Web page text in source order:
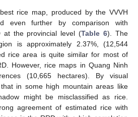
rice map, produced by the VVVH
even further by comparison with
at the provincial level (Table 6). The
is approximately 2.37%, (12,544
rice area is quite similar for most of
However, rice maps in Quang Ninh
(10,665 hectares). By visual
in some high mountain areas like
might be misclassified as rice.
agreement of estimated rice with